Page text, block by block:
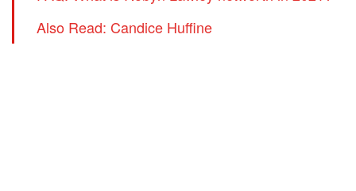
Also Read: Candice Huffine